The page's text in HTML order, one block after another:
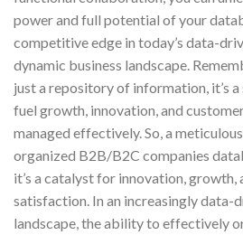
power and full potential of your
competitive edge in today’s data-
dynamic business landscape.
just a repository of information, it’s
fuel growth, innovation, and
managed effectively. So, a
organized B2B/B2C companies
it’s a catalyst for innovation, growth,
satisfaction. In an increasingly data-
landscape, the ability to effectively